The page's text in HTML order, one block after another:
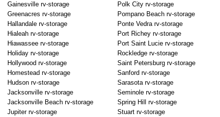
Gainesville rv-storage
Greenacres rv-storage
Hallandale rv-storage
Hialeah rv-storage
Hiawassee rv-storage
Holiday rv-storage
Hollywood rv-storage
Homestead rv-storage
Hudson rv-storage
Jacksonville rv-storage
Jacksonville Beach rv-storage
Jupiter rv-storage
Polk City rv-storage
Pompano Beach rv-storage
Ponte Vedra rv-storage
Port Richey rv-storage
Port Saint Lucie rv-storage
Rockledge rv-storage
Saint Petersburg rv-storage
Sanford rv-storage
Sarasota rv-storage
Seminole rv-storage
Spring Hill rv-storage
Stuart rv-storage